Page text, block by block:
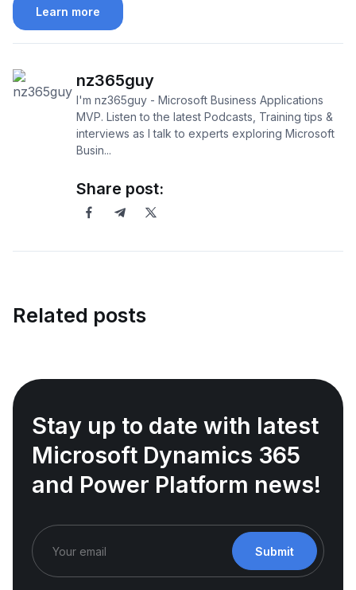
Learn more
nz365guy
I'm nz365guy - Microsoft Business Applications
MVP. Listen to the latest Podcasts, Training tips &
interviews as I talk to experts exploring Microsoft
Busin...
Share post:
Related posts
Stay up to date with latest
Microsoft Dynamics 365
and Power Platform news!
Submit